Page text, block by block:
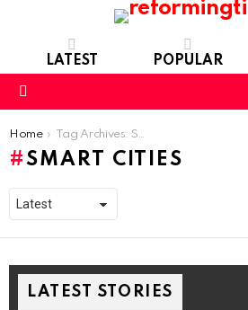
LATEST POPULAR
You are here:
Home Tag Archives: Smart Cities
SMART CITIES
LATEST STORIES